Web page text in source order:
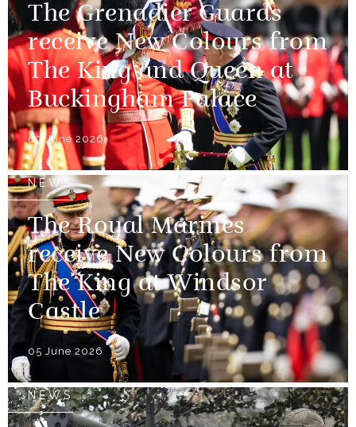
The Grenadier Guards
receive New Colours from
The King and Queen at
Buckingham Palace
09 June 2026
NEWS
The Royal Marines
receive New Colours from
The King at Windsor
Castle
05 June 2026
NEWS